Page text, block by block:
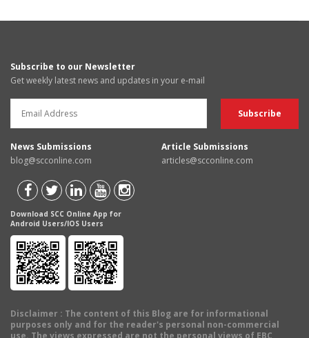
Subscribe to our Newsletter
Get weekly latest news and updates in your e-mail
News Submissions
blog@scconline.com
Article Submissions
articles@scconline.com
Download SCC Online App for
Android Users/IOS Users
Disclaimer : The content of this Blog are for informational
purposes only and for the reader's personal non-commercial
use. The views expressed are not the personal views of EBC